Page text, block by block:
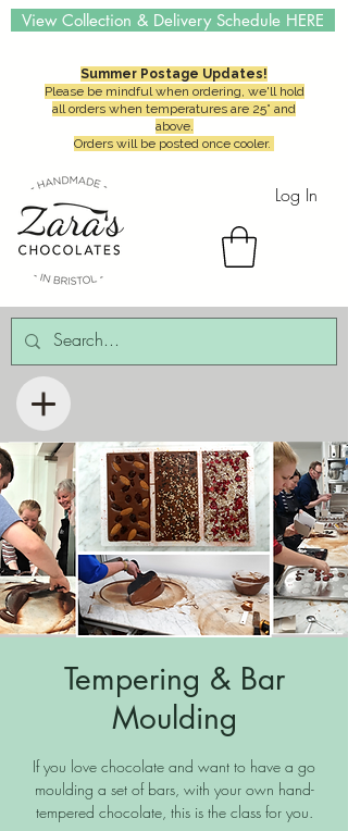
View Collection & Delivery Schedule HERE
Summer Postage Updates!
Please be mindful when ordering, we'll hold
all orders when temperatures are 25° and
above.
Orders will be posted once cooler.
Log In
Tempering & Bar
Moulding
If you love chocolate and want to have a go
moulding a set of bars, with your own hand-
tempered chocolate, this is the class for you.